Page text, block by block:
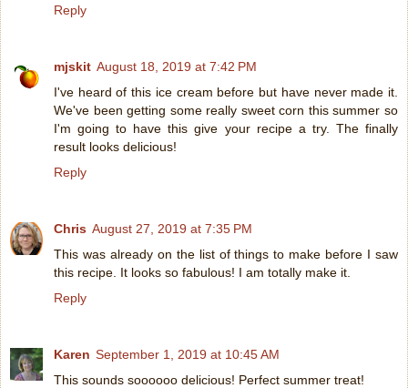
Reply
mjskit August 18, 2019 at 7:42 PM
I've heard of this ice cream before but have never made it.
We've been getting some really sweet corn this summer so
I'm going to have this give your recipe a try. The finally
result looks delicious!
Reply
Chris August 27, 2019 at 7:35 PM
This was already on the list of things to make before I saw
this recipe. It looks so fabulous! I am totally make it.
Reply
Karen September 1, 2019 at 10:45 AM
This sounds soooooo delicious! Perfect summer treat!